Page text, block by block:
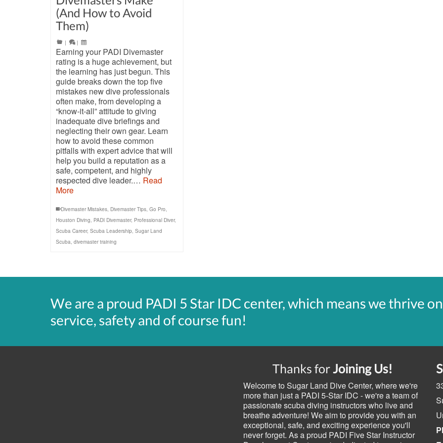
(And How to Avoid
Them)
| |
Earning your PADI Divemaster
rating is a huge achievement, but
the learning has just begun. This
guide breaks down the top five
mistakes new dive professionals
often make, from developing a
“know-it-all” attitude to giving
inadequate dive briefings and
neglecting their own gear. Learn
how to avoid these common
pitfalls with expert advice that will
help you build a reputation as a
safe, competent, and highly
respected dive leader.… Read
More
Divemaster Mistakes Divemaster Tips Go Pro
Houston Diving PADI Divemaster, Professional Diver,
Scuba Career, Scuba Leadership Sugar Land
Scuba divemaster training
We are a proud PADI 5 Star IDC center, which means we thrive
service, safety and of course fun!
Thanks for Joining Us!
Welcome to Sugar Land Dive Center, where we're
more than just a PADI 5-Star IDC - we're a team of
passionate scuba diving instructors who live and
breathe adventure! We aim to provide you with an
exceptional, safe, and exciting experience you'll
never forget. As a proud PADI Five Star Instructor